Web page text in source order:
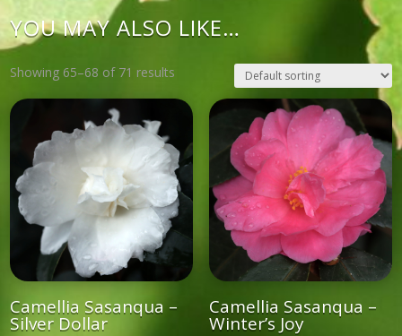
YOU MAY ALSO LIKE…
Showing 65–68 of 71 results
Camellia Sasanqua –
Silver Dollar
Camellia Sasanqua –
Winter’s Joy